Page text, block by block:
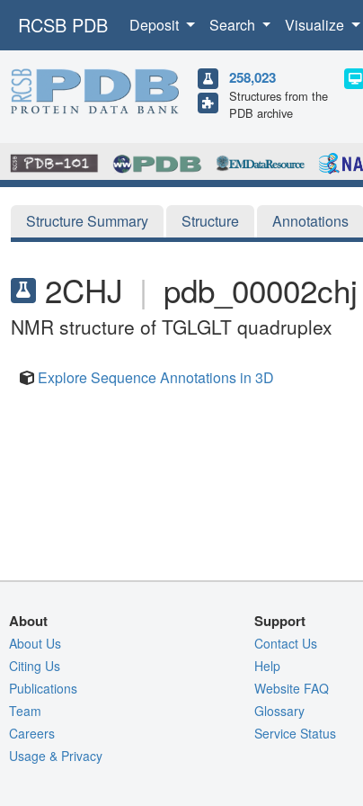
RCSB PDB Deposit Search Visualize
258,023
Structures from the
PDB archive
Structure Summary Structure Annotations
2CHJ | pdb_00002chj
NMR structure of TGLGLT quadruplex
Explore Sequence Annotations in 3D
About
About Us
Citing Us
Publications
Team
Careers
Usage & Privacy
Support
Contact Us
Help
Website FAQ
Glossary
Service Status